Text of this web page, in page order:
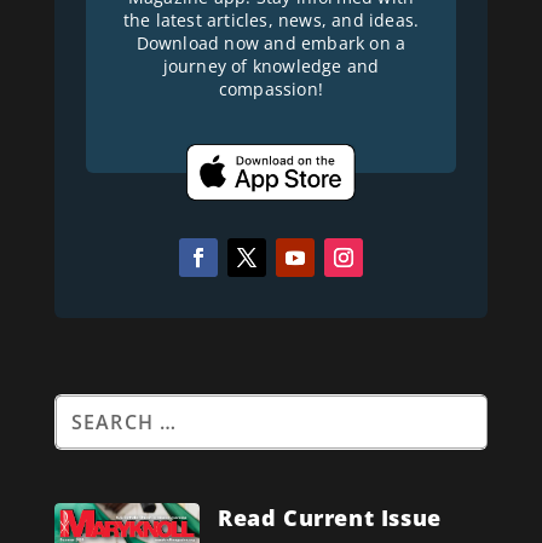
the latest articles, news, and ideas.
Download now and embark on a
journey of knowledge and
compassion!
Read Current Issue